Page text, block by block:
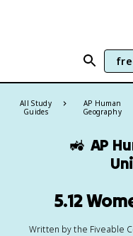
All Study
Guides
AP Human
Geography
🚜 AP
5.12
Written by the Fiveable